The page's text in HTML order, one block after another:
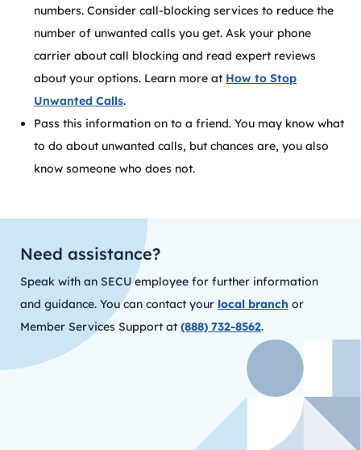
numbers. Consider call-blocking services to reduce the
number of unwanted calls you get. Ask your phone
carrier about call blocking and read expert reviews
about your options. Learn more at How to Stop
Unwanted Calls.
Pass this information on to a friend. You may know what
to do about unwanted calls, but chances are, you also
know someone who does not.
Need assistance?
Speak with an SECU employee for further information
and guidance. You can contact your local branch or
Member Services Support at (888) 732-8562.